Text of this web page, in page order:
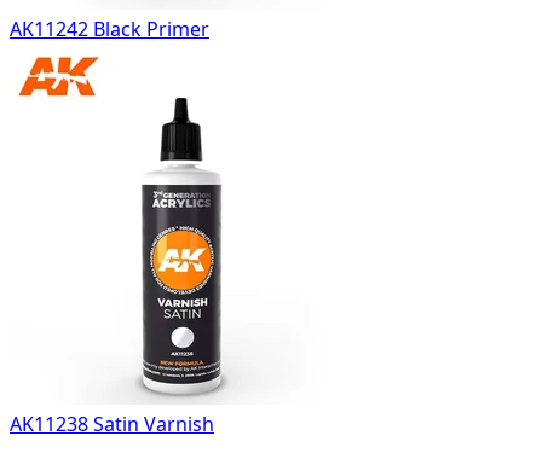
AK11242 Black Primer
AK11238 Satin Varnish